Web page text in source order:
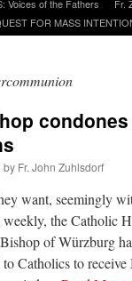
Voices of the Fathers
Fr.
FOR MASS
by Fr. John Zuhlsdorf
want, seemingly
the Catholic
of Würzburg
to Catholics to